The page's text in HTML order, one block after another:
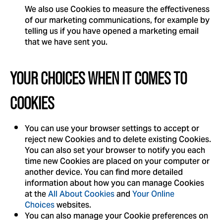
We also use Cookies to measure the effectiveness
of our marketing communications, for example by
telling us if you have opened a marketing email
that we have sent you.
YOUR CHOICES WHEN IT COMES TO
COOKIES
You can use your browser settings to accept or
reject new Cookies and to delete existing Cookies.
You can also set your browser to notify you each
time new Cookies are placed on your computer or
another device. You can find more detailed
information about how you can manage Cookies
at theAll About CookiesandYour Online
Choiceswebsites.
You can also manage your Cookie preferences on